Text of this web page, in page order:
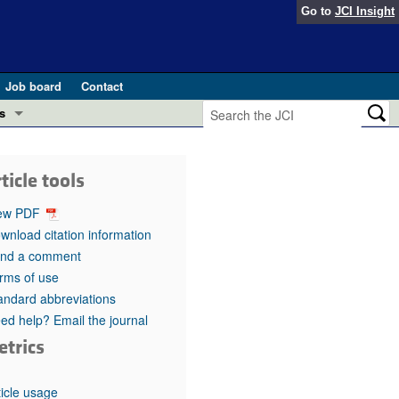
Go to JCI Insight
Job board
Contact
in health and disease (Jun 2026)
in GLP-1 medicine (Nov 2025)
(May 2025)
pathogenesis and treatment (Apr 2025)
Editor
tools
PDF
citation information
a comment
of use
abbreviations
help? Email the journal
usage